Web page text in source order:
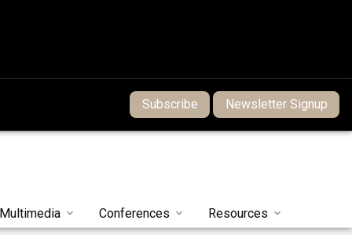
Subscribe Newsletter Signup
Multimedia Conferences Resources